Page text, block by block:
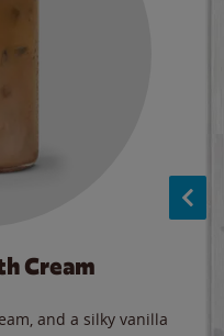
Cream
and a silky vanilla